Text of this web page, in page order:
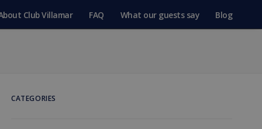
Club Villamar FAQ What our guests say Blog
CATEGORIES